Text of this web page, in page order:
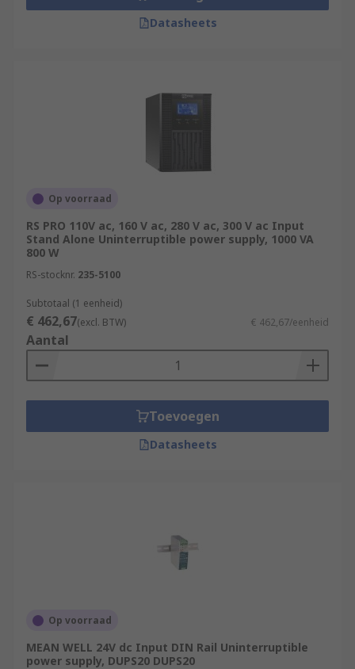
Datasheets
Op voorraad
RS PRO 110V ac, 160 V ac, 280 V ac, 300 V ac Input
Stand Alone Uninterruptible power supply, 1000 VA
800 W
RS-stocknr. 235-5100
Subtotaal (1 eenheid)
€ 462,67(excl. BTW) € 462,67/eenheid
Aantal
Toevoegen
Datasheets
Op voorraad
MEAN WELL 24V dc Input DIN Rail Uninterruptible
power supply, DUPS20 DUPS20